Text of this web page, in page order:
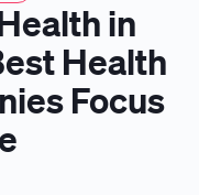
in
Health
Focus